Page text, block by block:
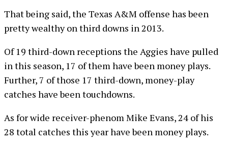
That being said, the Texas A&M offense has been
pretty wealthy on third downs in 2013.
Of 19 third-down receptions the Aggies have pulled
in this season, 17 of them have been money plays.
Further, 7 of those 17 third-down, money-play
catches have been touchdowns.
As for wide receiver-phenom Mike Evans, 24 of his
28 total catches this year have been money plays.